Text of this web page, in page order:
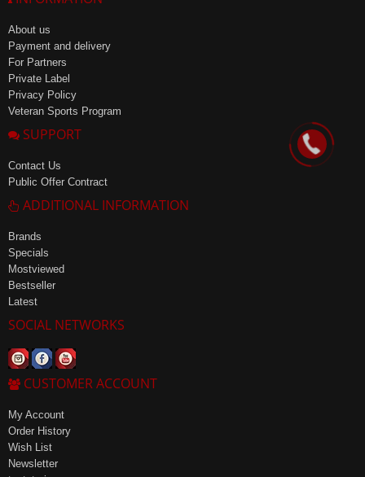
About us
Payment and delivery
For Partners
Private Label
Privacy Policy
Veteran Sports Program
SUPPORT
Contact Us
Public Offer Contract
ADDITIONAL INFORMATION
Brands
Specials
Mostviewed
Bestseller
Latest
SOCIAL NETWORKS
CUSTOMER ACCOUNT
My Account
Order History
Wish List
Newsletter